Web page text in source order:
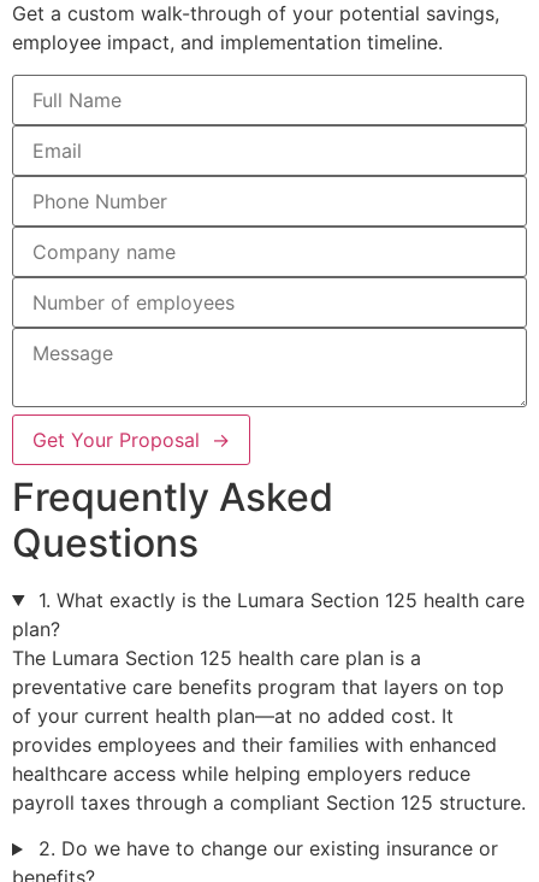
Get a custom walk-through of your potential savings,
employee impact, and implementation timeline.
Get Your Proposal →
Frequently Asked
Questions
1. What exactly is the Lumara Section 125 health care
plan?
The Lumara Section 125 health care plan is a
preventative care benefits program that layers on top
of your current health plan—at no added cost. It
provides employees and their families with enhanced
healthcare access while helping employers reduce
payroll taxes through a compliant Section 125 structure.
2. Do we have to change our existing insurance or